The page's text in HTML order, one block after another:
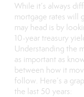
While it’s always
mortgage rates will
may head is by
10-year treasury
Understanding the
as important as
between how it
follow. Here’s a
the last 50 years: